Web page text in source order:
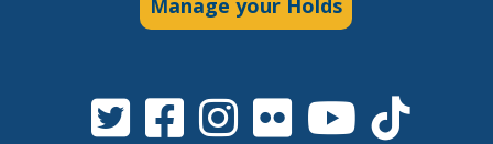
Manage your Holds